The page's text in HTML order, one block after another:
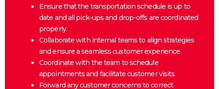
Ensure that the transportation schedule is up to
date and all pick-ups and drop-offs are coordinated
properly.
Collaborate with internal teams to align strategies
and ensure a seamless customer experience.
Coordinate with the team to schedule
appointments and facilitate customer visits.
Forward any customer concerns to correct